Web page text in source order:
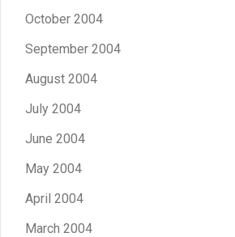
October 2004
September 2004
August 2004
July 2004
June 2004
May 2004
April 2004
March 2004